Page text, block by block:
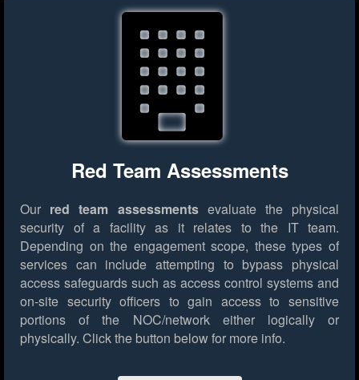
Red Team Assessments
Our red team assessmentsevaluate the physical
security of a facility as it relates to the IT team.
Depending on the engagement scope, these types of
services can include attempting to bypass physical
access safeguards such as access control systems and
on-site security officers to gain access to sensitive
portions of the NOC/network either logically or
physically. Click the button below for more info.